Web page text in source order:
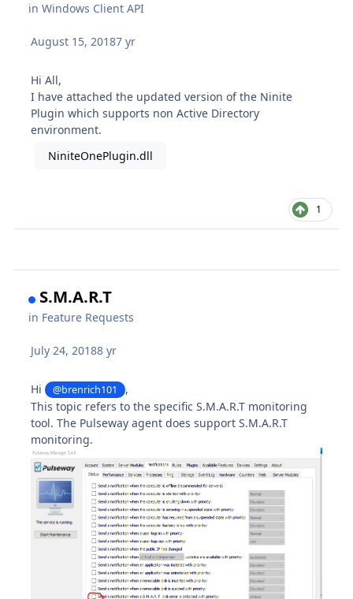
inWindows Client API
August 15, 20187 yr
Hi All,
I have attached the updated version of the Ninite
Plugin which supports non Active Directory
environment.
NiniteOnePlugin.dll
1
S.M.A.R.T
in Feature Requests
July 24, 20188 yr
Hi @brenrich101
,
This topic refers to the specific S.M.A.R.T monitoring
tool. The Pulseway agent does support S.M.A.R.T
monitoring.